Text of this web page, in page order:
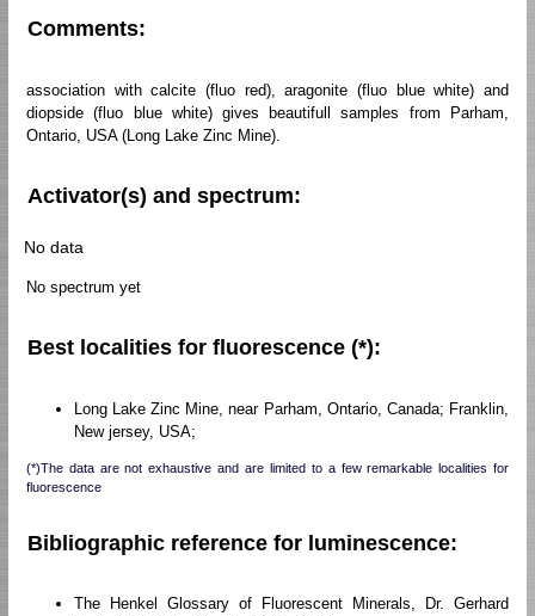
Comments:
association with calcite (fluo red), aragonite (fluo blue white) and
diopside (fluo blue white) gives beautifull samples from Parham,
Ontario, USA (Long Lake Zinc Mine).
Activator(s) and spectrum:
No data
No spectrum yet
Best localities for fluorescence (*):
Long Lake Zinc Mine, near Parham, Ontario, Canada; Franklin,
New jersey, USA;
(*)The data are not exhaustive and are limited to a few remarkable localities for
fluorescence
Bibliographic reference for luminescence:
The Henkel Glossary of Fluorescent Minerals, Dr. Gerhard